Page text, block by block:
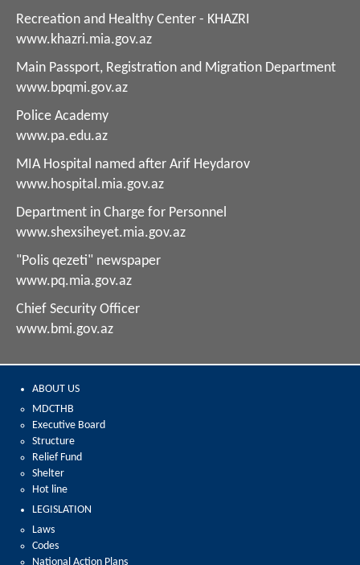
Recreation and Healthy Center - KHAZRI
www.khazri.mia.gov.az
Main Passport, Registration and Migration Department
www.bpqmi.gov.az
Police Academy
www.pa.edu.az
MIA Hospital named after Arif Heydarov
www.hospital.mia.gov.az
Department in Charge for Personnel
www.shexsiheyet.mia.gov.az
"Polis qezeti" newspaper
www.pq.mia.gov.az
Chief Security Officer
www.bmi.gov.az
ABOUT US
MDCTHB
Executive Board
Structure
Relief Fund
Shelter
Hot line
LEGISLATION
Laws
Codes
National Action Plans